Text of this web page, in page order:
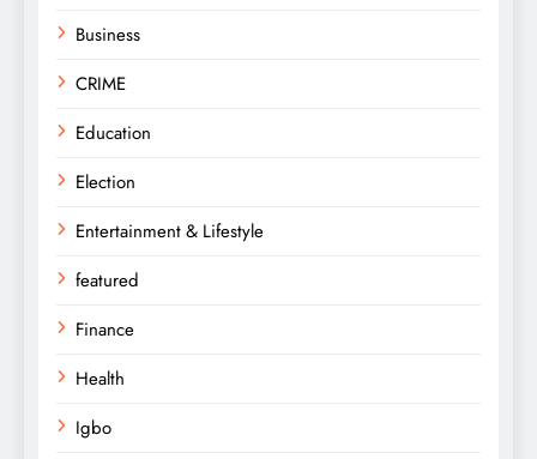
Business
CRIME
Education
Election
Entertainment & Lifestyle
featured
Finance
Health
Igbo